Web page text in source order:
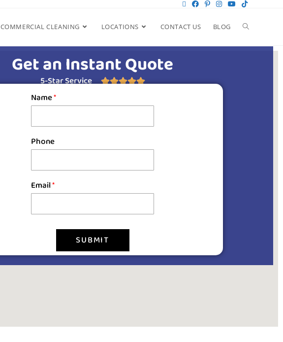
COMMERCIAL CLEANING LOCATIONS CONTACT US BLOG
Get an Instant Quote
5-Star Service 
Name*
Phone
Email*
SUBMIT